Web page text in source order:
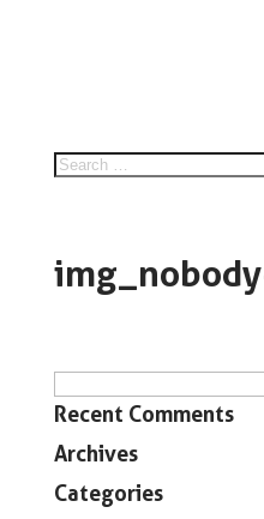
for:
Recent Comments
Archives
Categories